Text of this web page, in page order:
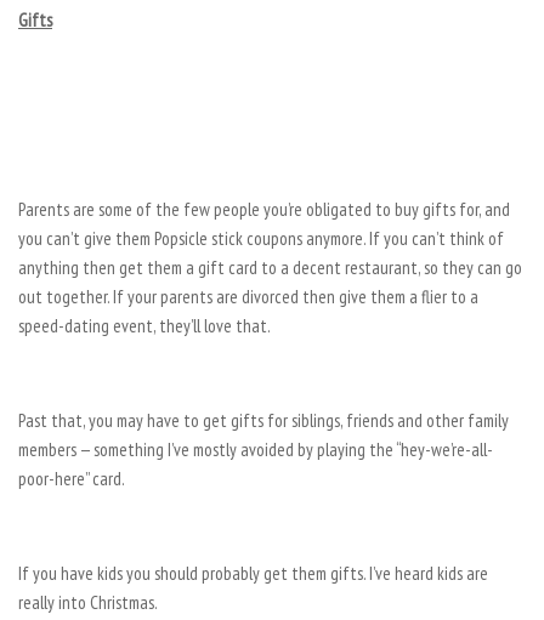
Gifts
Parents are some of the few people you’re obligated to buy gifts for, and
you can’t give them Popsicle stick coupons anymore. If you can’t think of
anything then get them a gift card to a decent restaurant, so they can go
out together. If your parents are divorced then give them a flier to a
speed-dating event, they’ll love that.
Past that, you may have to get gifts for siblings, friends and other family
members — something I’ve mostly avoided by playing the “hey-we’re-all-
poor-here” card.
If you have kids you should probably get them gifts. I’ve heard kids are
really into Christmas.